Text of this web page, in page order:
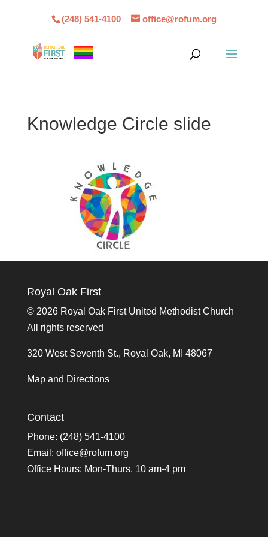
(248) 541-4100 office@rofum.org
Knowledge Circle slide
Royal Oak First
© 2026 Royal Oak First United Methodist Church
All rights reserved
320 West Seventh St., Royal Oak, MI 48067
Map and Directions
Contact
Phone: (248) 541-4100
Email: office@rofum.org
Office Hours: Mon-Thurs, 10 am-4 pm